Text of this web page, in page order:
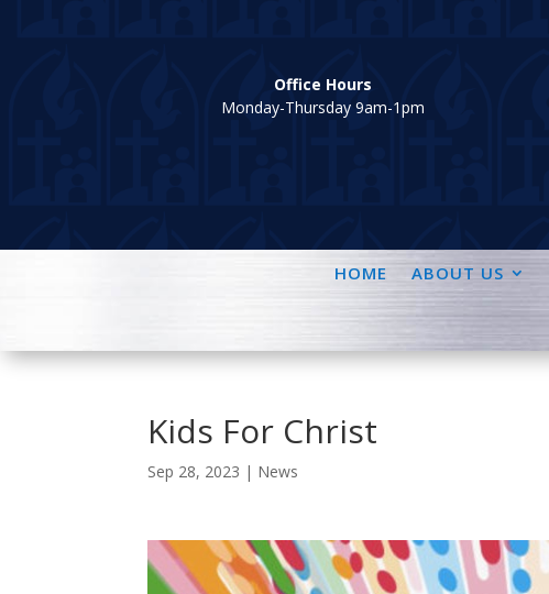
Office Hours
Monday-Thursday 9am-1pm
HOME ABOUT US
Kids For Christ
Sep 28, 2023 | News